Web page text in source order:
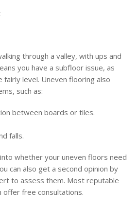
through a valley, with ups and
you have a subfloor issue, as
fairly level. Uneven flooring also
such as:
between boards or tiles.
falls.
whether your uneven floors need
can also get a second opinion by
to assess them. Most reputable
offer free consultations.